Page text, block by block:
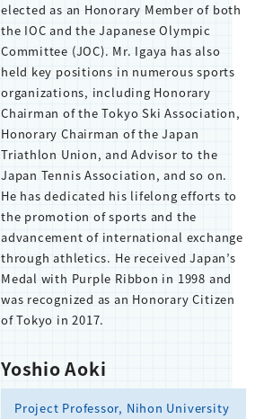
elected as an Honorary Member of both
the IOC and the Japanese Olympic
Committee (JOC). Mr. Igaya has also
held key positions in numerous sports
organizations, including Honorary
Chairman of the Tokyo Ski Association,
Honorary Chairman of the Japan
Triathlon Union, and Advisor to the
Japan Tennis Association, and so on.
He has dedicated his lifelong efforts to
the promotion of sports and the
advancement of international exchange
through athletics. He received Japan’s
Medal with Purple Ribbon in 1998 and
was recognized as an Honorary Citizen
of Tokyo in 2017.
Yoshio Aoki
Project Professor, Nihon University